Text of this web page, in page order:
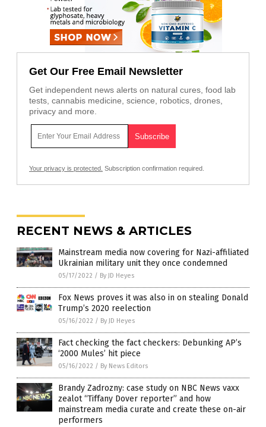
Get Our Free Email Newsletter
Get independent news alerts on natural cures, food lab
tests, cannabis medicine, science, robotics, drones,
privacy and more.
Your privacy is protected. Subscription confirmation required.
RECENT NEWS & ARTICLES
Mainstream media now covering for Nazi-affiliated
Ukrainian military unit they once condemned
05/17/2022 / By JD Heyes
Fox News proves it was also in on stealing Donald
Trump’s 2020 reelection
05/16/2022 / By JD Heyes
Fact checking the fact checkers: Debunking AP’s
‘2000 Mules’ hit piece
05/16/2022 / By News Editors
Brandy Zadrozny: case study on NBC News vaxx
zealot “Tiffany Dover reporter” and how
mainstream media curate and create these on-air
performers